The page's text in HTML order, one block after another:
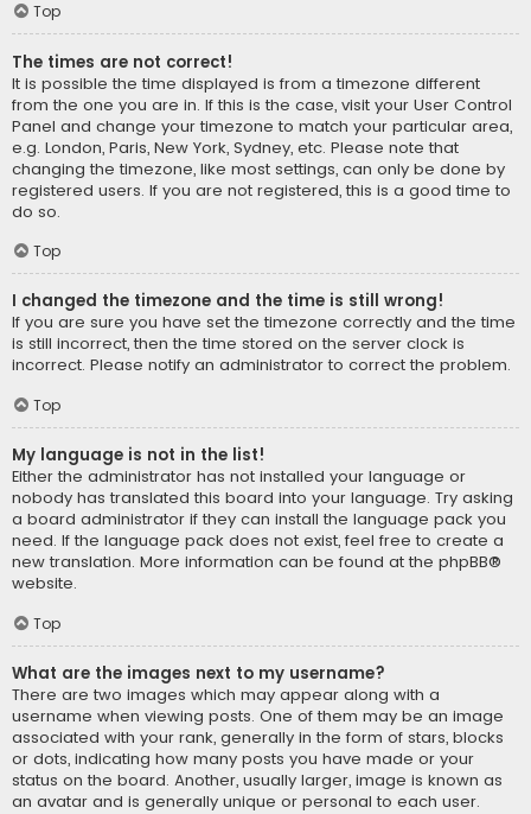
Top
The times are not correct!
It is possible the time displayed is from a timezone different
from the one you are in. If this is the case, visit your User Control
Panel and change your timezone to match your particular area,
e.g. London, Paris, New York, Sydney, etc. Please note that
changing the timezone, like most settings, can only be done by
registered users. If you are not registered, this is a good time to
do so.
Top
I changed the timezone and the time is still wrong!
If you are sure you have set the timezone correctly and the time
is still incorrect, then the time stored on the server clock is
incorrect. Please notify an administrator to correct the problem.
Top
My language is not in the list!
Either the administrator has not installed your language or
nobody has translated this board into your language. Try asking
a board administrator if they can install the language pack you
need. If the language pack does not exist, feel free to create a
new translation. More information can be found at the phpBB®
website.
Top
What are the images next to my username?
There are two images which may appear along with a
username when viewing posts. One of them may be an image
associated with your rank, generally in the form of stars, blocks
or dots, indicating how many posts you have made or your
status on the board. Another, usually larger, image is known as
an avatar and is generally unique or personal to each user.